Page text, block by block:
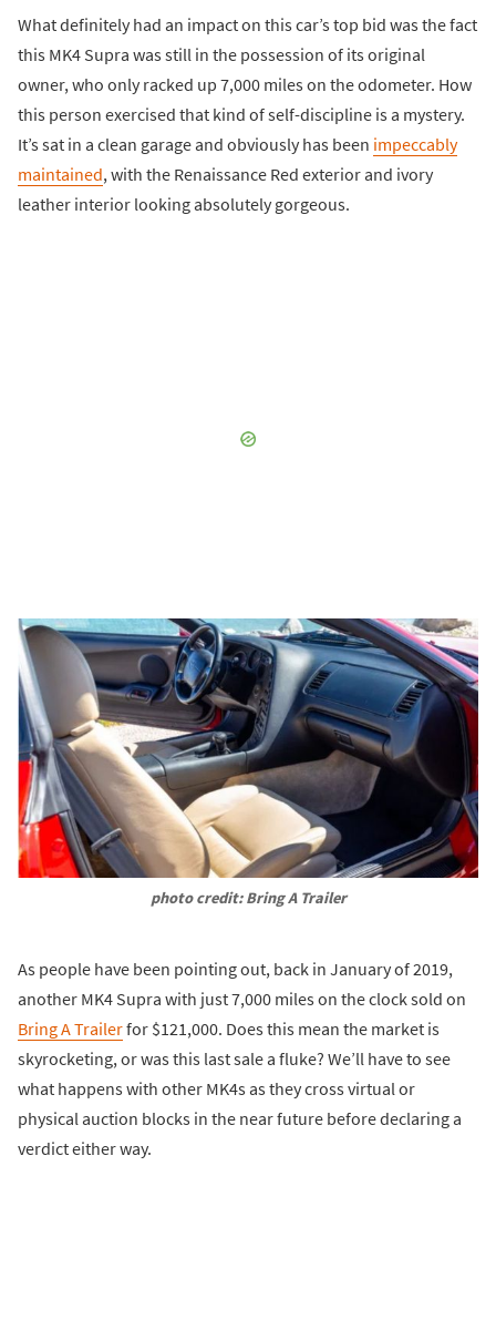
What definitely had an impact on this car’s top bid was the fact
this MK4 Supra was still in the possession of its original
owner, who only racked up 7,000 miles on the odometer. How
this person exercised that kind of self-discipline is a mystery.
It’s sat in a clean garage and obviously has been impeccably
maintained, with the Renaissance Red exterior and ivory
leather interior looking absolutely gorgeous.
photo credit: Bring A Trailer
As people have been pointing out, back in January of 2019,
another MK4 Supra with just 7,000 miles on the clock sold on
Bring A Trailerfor $121,000. Does this mean the market is
skyrocketing, or was this last sale a fluke? We’ll have to see
what happens with other MK4s as they cross virtual or
physical auction blocks in the near future before declaring a
verdict either way.